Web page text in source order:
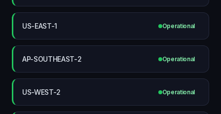
US-EAST-1 Operational
AP-SOUTHEAST-2 Operational
US-WEST-2 Operational